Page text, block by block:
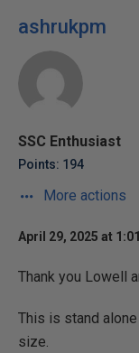
ashrukpm
SSC Enthusiast
Points: 194
More actions
April 29, 2025 at
Thank you Lowell
This is stand
size.